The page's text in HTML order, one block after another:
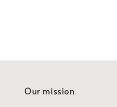
Our mission